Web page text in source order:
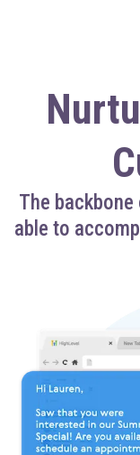
The
able to